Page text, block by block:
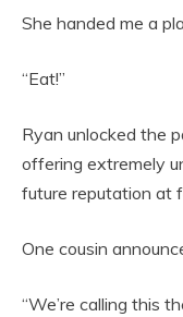
She handed me a
“Eat!”
Ryan unlocked the
offering extremely
future reputation at
One cousin
“We’re calling this